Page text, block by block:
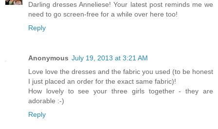
Darling dresses Anneliese! Your latest post reminds me we
need to go screen-free for a while over here too!
Reply
Anonymous July 19, 2013 at 3:21 AM
Love love the dresses and the fabric you used (to be honest
I just placed an order for the exact same fabric)!
How lovely to see your three girls together - they are
adorable :-)
Reply